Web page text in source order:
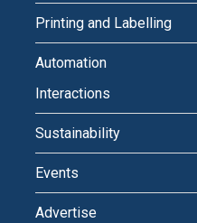
Printing and Labelling
Automation
Interactions
Sustainability
Events
Advertise